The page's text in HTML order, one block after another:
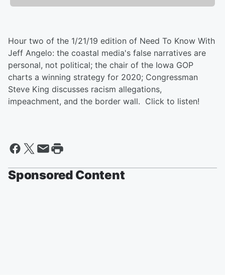
Hour two of the 1/21/19 edition of Need To Know With
Jeff Angelo: the coastal media's false narratives are
personal, not political; the chair of the Iowa GOP
charts a winning strategy for 2020; Congressman
Steve King discusses racism allegations,
impeachment, and the border wall. Click to listen!
Sponsored Content